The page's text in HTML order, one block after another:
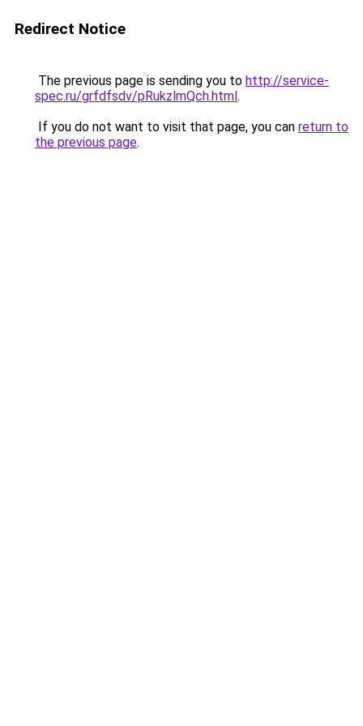
Redirect Notice
The previous page is sending you to http://service-
spec.ru/grfdfsdv/pRukzlmQch.html.
If you do not want to visit that page, you can return to
the previous page.